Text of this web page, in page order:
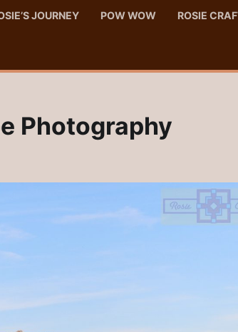
JOURNEY POW WOW ROSIE
Photography